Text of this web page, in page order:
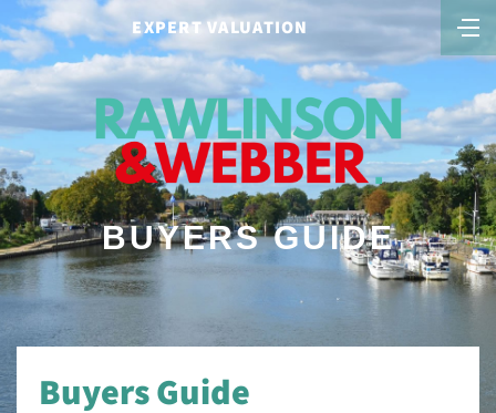
EXPERT VALUATION
BUYERS GUIDE
Buyers Guide